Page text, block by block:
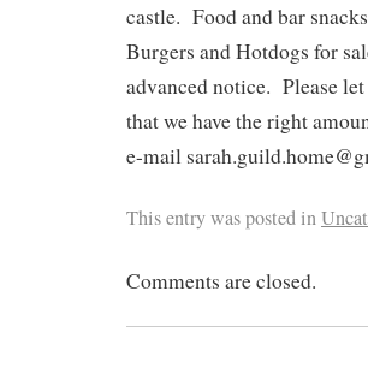
castle. Food and bar
Burgers and Hotdogs for
advanced notice. Please
that we have the right
e-mail
This entry was posted in
Comments are closed.